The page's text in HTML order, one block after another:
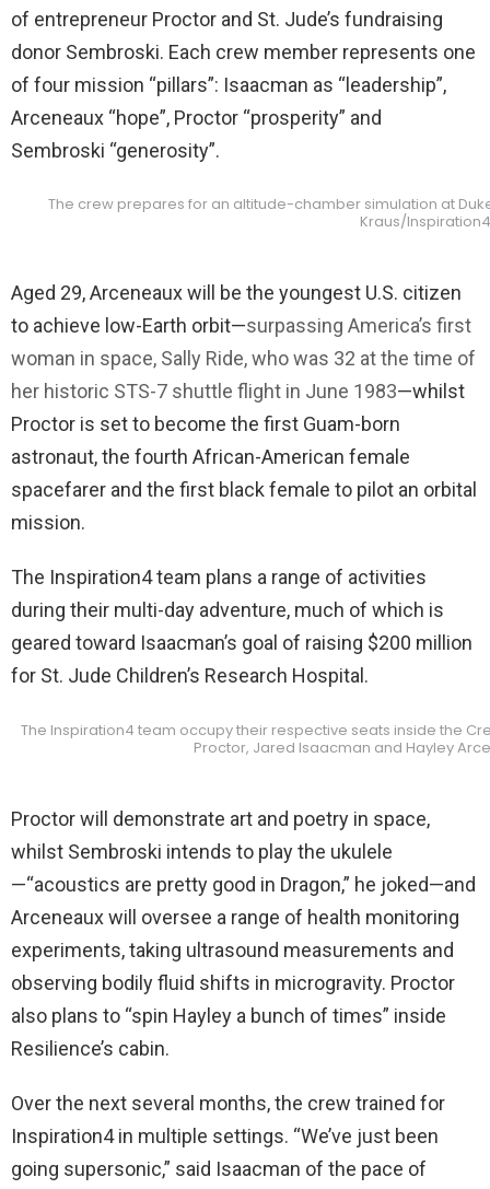
of entrepreneur Proctor and St. Jude’s fundraising
donor Sembroski. Each crew member represents one
of four mission “pillars”: Isaacman as “leadership”,
Arceneaux “hope”, Proctor “prosperity” and
Sembroski “generosity”.
The crew prepares for an altitude-chamber simulation at
Kraus/
Aged 29, Arceneaux will be the youngest U.S. citizen
to achieve low-Earth orbit—surpassing America’s first
woman in space, Sally Ride, who was 32 at the time of
her historic STS-7 shuttle flight in June 1983—whilst
Proctor is set to become the first Guam-born
astronaut, the fourth African-American female
spacefarer and the first black female to pilot an orbital
mission.
The Inspiration4 team plans a range of activities
during their multi-day adventure, much of which is
geared toward Isaacman’s goal of raising $200 million
for St. Jude Children’s Research Hospital.
The Inspiration4 team occupy their respective seats inside the
Proctor, Jared Isaacman and Hayley
Proctor will demonstrate art and poetry in space,
whilst Sembroski intends to play the ukulele
—“acoustics are pretty good in Dragon,” he joked—and
Arceneaux will oversee a range of health monitoring
experiments, taking ultrasound measurements and
observing bodily fluid shifts in microgravity. Proctor
also plans to “spin Hayley a bunch of times” inside
Resilience’s cabin.
Over the next several months, the crew trained for
Inspiration4 in multiple settings. “We’ve just been
going supersonic,” said Isaacman of the pace of